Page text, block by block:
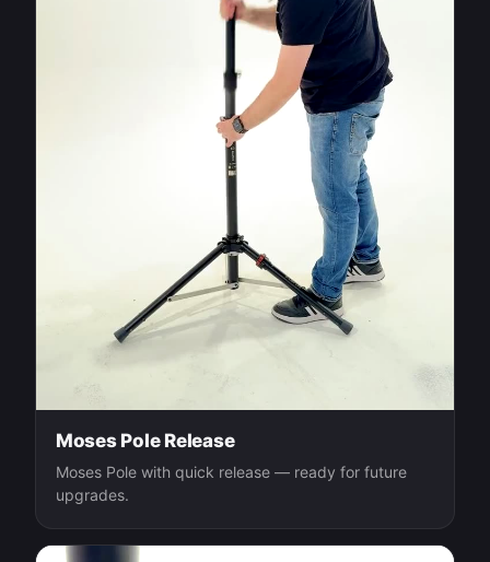
Moses Pole Release
Moses Pole with quick release — ready for future
upgrades.